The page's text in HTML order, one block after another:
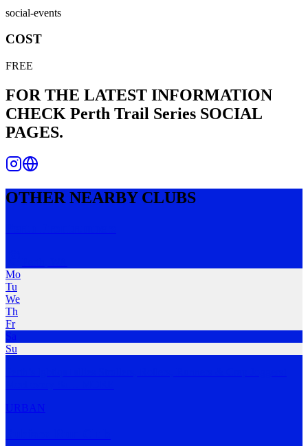
social-events
COST
FREE
FOR THE LATEST INFORMATION
CHECK Perth Trail Series SOCIAL
PAGES.
OTHER NEARBY CLUBS
Mo
Tu
We
Th
Fr
Sa
Su
URBAN